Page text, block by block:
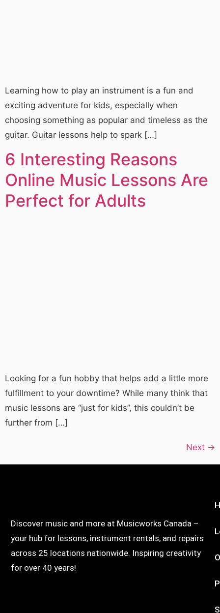
Learning how to play an instrument is a fun and
exciting adventure for kids, especially when
choosing something as popular and timeless as the
guitar. Guitar lessons help to spark […]
6 Interesting Reasons
Online Music Lessons Are
Perfect for Adults
Looking for a fun hobby that helps add a little more
fulfillment to your downtime? While many think that
music lessons are “just for kids”, this couldn’t be
further from […]
Next →
Discover music and more at Musicworks Canada –
your hub for lessons, instrument rentals, and repairs
across 25 locations nationwide. Inspiring creativity
for over 40 years!